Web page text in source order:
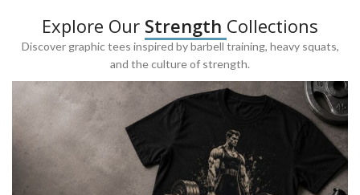
Explore Our Strength Collections
Discover graphic tees inspired by barbell training, heavy squats,
and the culture of strength.